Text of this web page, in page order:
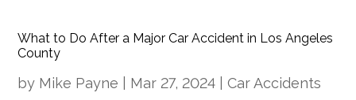
What to Do After a Major Car Accident in Los Angeles
County
by Mike Payne Mar 27, 2024 |Car Accidents